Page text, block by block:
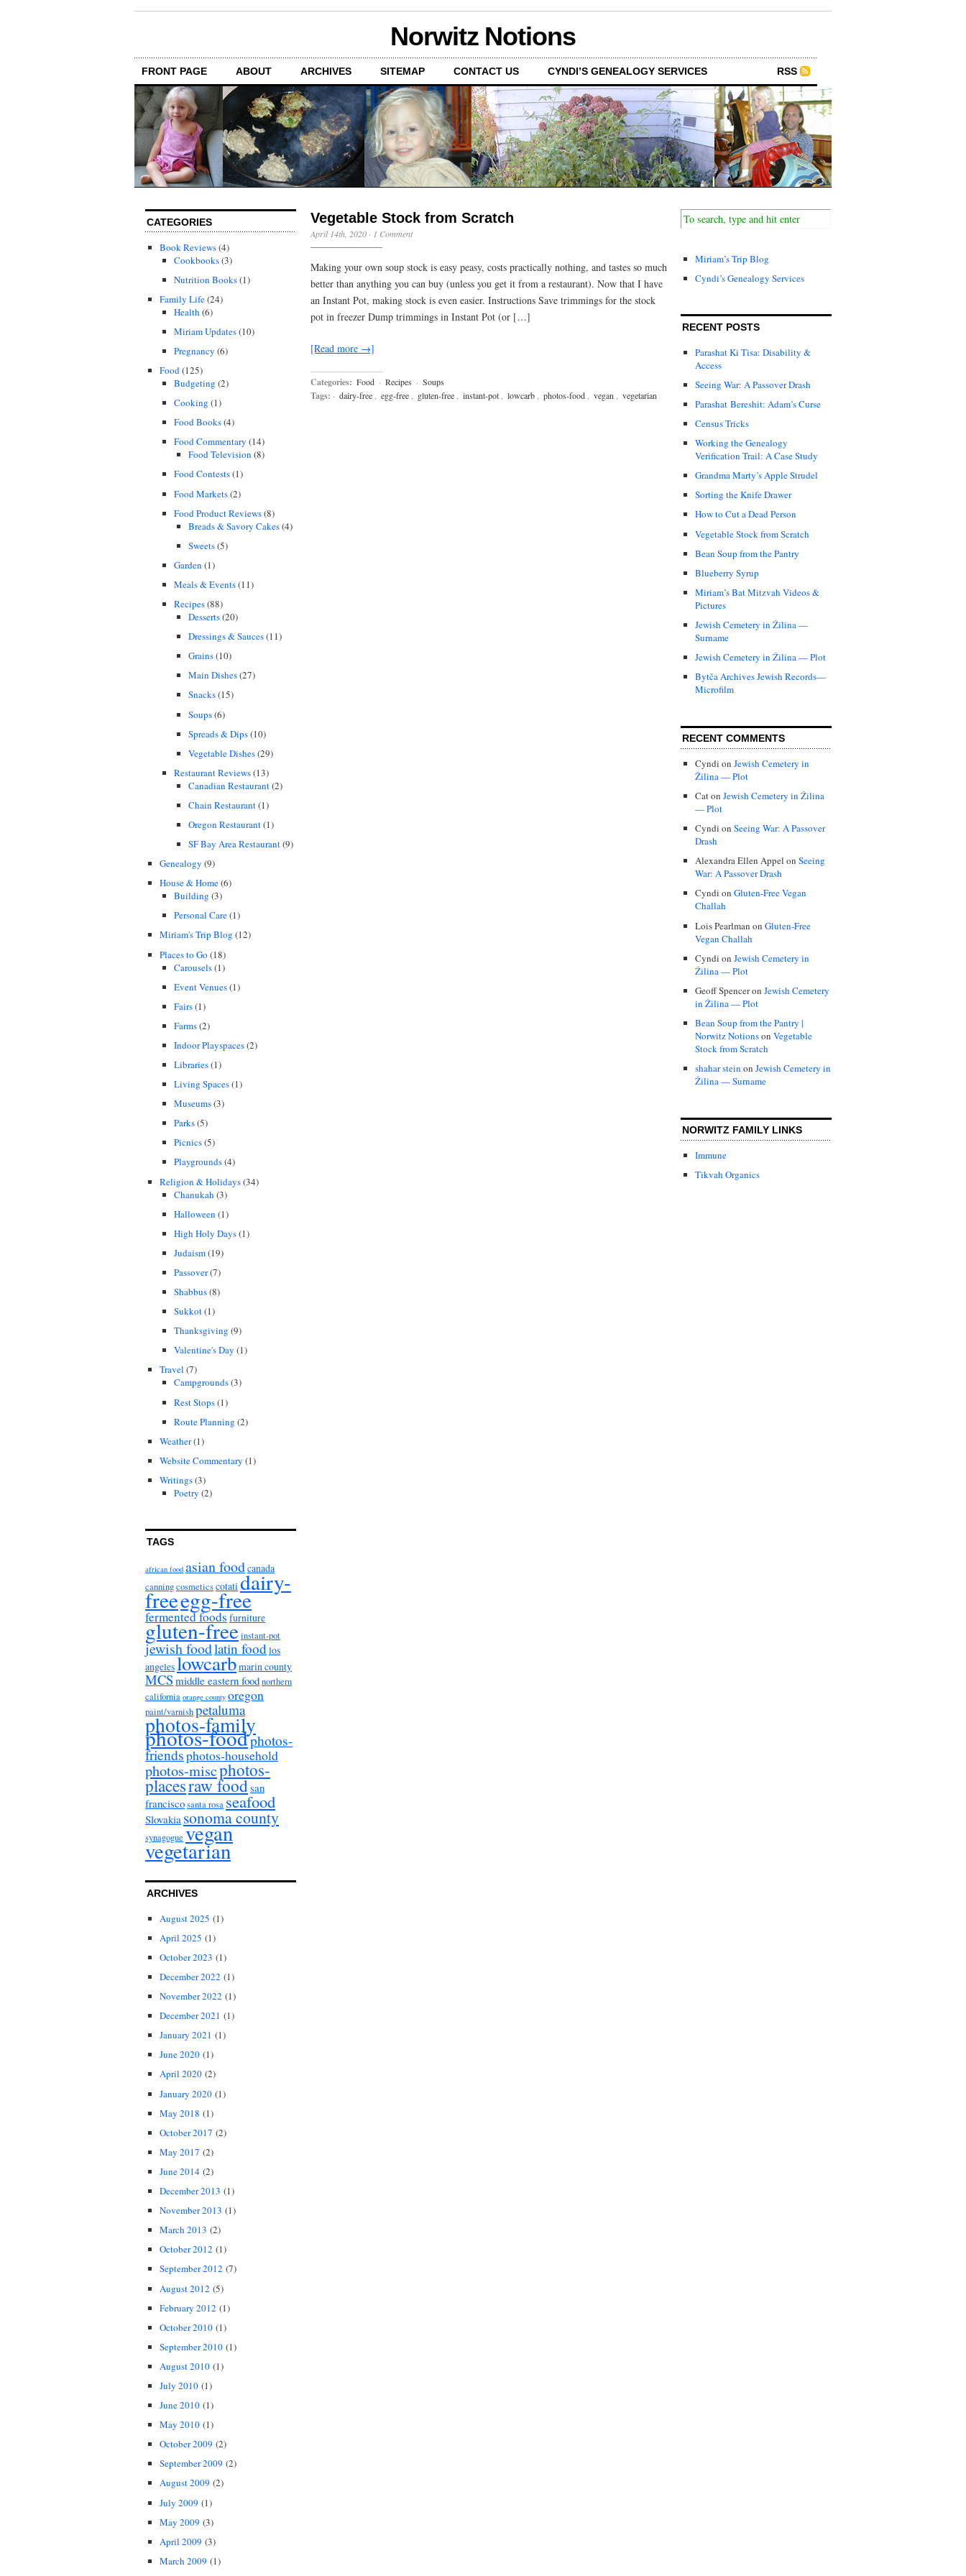
Norwitz Notions
FRONT PAGE ABOUT ARCHIVES SITEMAP CONTACT US CYNDI’S GENEALOGY SERVICES RSS
CATEGORIES
Book Reviews(4)
Cookbooks(3)
Nutrition Books(1)
Family Life(24)
Health (6)
Miriam Updates(10)
Pregnancy (6)
Food(125)
Budgeting (2)
Cooking (1)
Food Books(4)
Food Commentary (14)
Food Television (8)
Food Contests(1)
Food Markets(2)
Food Product Reviews(8)
Breads & Savory Cakes(4)
Sweets(5)
Garden (1)
Meals & Events(11)
Recipes(88)
Desserts(20)
Dressings & Sauces(11)
Grains(10)
Main Dishes(27)
Snacks(15)
Soups(6)
Spreads & Dips(10)
Vegetable Dishes(29)
Restaurant Reviews(13)
Canadian Restaurant(2)
Chain Restaurant(1)
Oregon Restaurant(1)
SF Bay Area Restaurant(9)
Genealogy (9)
House & Home(6)
Building (3)
Personal Care(1)
Miriam's Trip Blog (12)
Places to Go (18)
Carousels(1)
Event Venues(1)
Fairs(1)
Farms(2)
Indoor Playspaces(2)
Libraries(1)
Living Spaces(1)
Museums(3)
Parks(5)
Picnics(5)
Playgrounds(4)
Religion & Holidays(34)
Chanukah (3)
Halloween (1)
High Holy Days(1)
Judaism(19)
Passover(7)
Shabbus(8)
Sukkot(1)
Thanksgiving (9)
Valentine's Day (1)
Travel (7)
Campgrounds(3)
Rest Stops(1)
Route Planning (2)
Weather(1)
Website Commentary (1)
Writings(3)
Poetry (2)
TAGS
african food asian foodcanada
canningcosmeticscotatidairy-
freeegg-free
fermented foods furniture
gluten-freeinstant-pot
jewish foodlatin foodlos
angeleslowcarbmarin county
MCS middle eastern foodnorthern
california orange county oregon
paint/varnishpetaluma
photos-family
photos-foodphotos-
friendsphotos-household
photos-miscphotos-
placesraw foodsan
franciscosanta rosaseafood
Slovakia sonoma county
synagogue vegan
vegetarian
ARCHIVES
August 2025 (1)
April 2025 (1)
October 2023 (1)
December 2022 (1)
November 2022 (1)
December 2021 (1)
January 2021 (1)
June 2020 (1)
April 2020 (2)
January 2020 (1)
May 2018 (1)
October 2017 (2)
May 2017 (2)
June 2014 (2)
December 2013 (1)
November 2013 (1)
March 2013 (2)
October 2012 (1)
September 2012 (7)
August 2012 (5)
February 2012 (1)
October 2010 (1)
September 2010 (1)
August 2010 (1)
July 2010 (1)
June 2010 (1)
May 2010 (1)
October 2009 (2)
September 2009 (2)
August 2009 (2)
July 2009 (1)
May 2009 (3)
April 2009 (3)
March 2009 (1)
Vegetable Stock from Scratch
April 14th, 2020 · 1 Comment
Making your own soup stock is easy peasy, costs practically nothing, and tastes so much
better than anything you can buy (unless you get it from a restaurant). Now that I have
an Instant Pot, making stock is even easier. Instructions Save trimmings for the stock
pot in freezer Dump trimmings in Instant Pot (or […]
[Read more →]
Categories: Food · Recipes · Soups
Tags: · dairy-free egg-free gluten-free instant-pot lowcarb photos-food vegan vegetarian
Miriam’s Trip Blog
Cyndi’s Genealogy Services
RECENT POSTS
Parashat Ki Tisa: Disability &
Access
Seeing War: A Passover Drash
Parashat Bereshit: Adam’s Curse
Census Tricks
Working the Genealogy
Verification Trail: A Case Study
Grandma Marty’s Apple Strudel
Sorting the Knife Drawer
How to Cut a Dead Person
Vegetable Stock from Scratch
Bean Soup from the Pantry
Blueberry Syrup
Miriam’s Bat Mitzvah Videos &
Pictures
Jewish Cemetery in Žilina —
Surname
Jewish Cemetery in Žilina — Plot
Bytča Archives Jewish Records—
Microfilm
RECENT COMMENTS
Cyndi on Jewish Cemetery in
Žilina — Plot
Caton Jewish Cemetery in Žilina
— Plot
Cyndi on Seeing War: A Passover
Drash
Alexandra Ellen Appel on Seeing
War: A Passover Drash
Cyndi on Gluten-Free Vegan
Challah
Lois Pearlman on Gluten-Free
Vegan Challah
Cyndi on Jewish Cemetery in
Žilina — Plot
Geoff Spenceron Jewish Cemetery
in Žilina — Plot
Bean Soup from the Pantry |
Norwitz Notionson Vegetable
Stock from Scratch
shahar stein on Jewish Cemetery in
Žilina — Surname
NORWITZ FAMILY LINKS
Immune
Tikvah Organics